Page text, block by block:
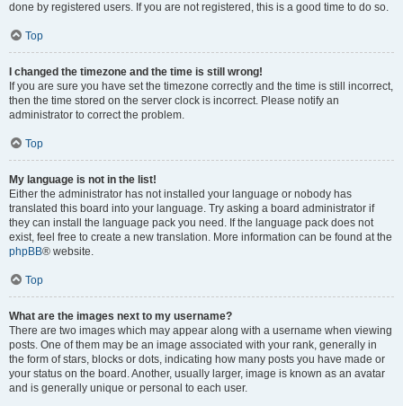
done by registered users. If you are not registered, this is a good time to do so.
Top
I changed the timezone and the time is still wrong!
If you are sure you have set the timezone correctly and the time is still incorrect,
then the time stored on the server clock is incorrect. Please notify an
administrator to correct the problem.
Top
My language is not in the list!
Either the administrator has not installed your language or nobody has
translated this board into your language. Try asking a board administrator if
they can install the language pack you need. If the language pack does not
exist, feel free to create a new translation. More information can be found at the
phpBB® website.
Top
What are the images next to my username?
There are two images which may appear along with a username when viewing
posts. One of them may be an image associated with your rank, generally in
the form of stars, blocks or dots, indicating how many posts you have made or
your status on the board. Another, usually larger, image is known as an avatar
and is generally unique or personal to each user.